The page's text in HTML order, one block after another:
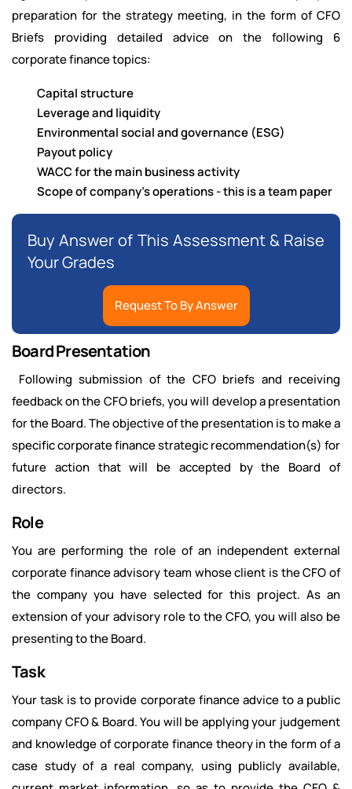
preparation for the strategy meeting, in the form of CFO
Briefs providing detailed advice on the following 6
corporate finance topics:
Capital structure
Leverage and liquidity
Environmental social and governance (ESG)
Payout policy
WACC for the main business activity
Scope of company's operations - this is a team paper
Buy Answer of This Assessment & Raise
Your Grades
Request To By Answer
Board Presentation
Following submission of the CFO briefs and receiving
feedback on the CFO briefs, you will develop a presentation
for the Board. The objective of the presentation is to make a
specific corporate finance strategic recommendation(s) for
future action that will be accepted by the Board of
directors.
Role
You are performing the role of an independent external
corporate finance advisory team whose client is the CFO of
the company you have selected for this project. As an
extension of your advisory role to the CFO, you will also be
presenting to the Board.
Task
Your task is to provide corporate finance advice to a public
company CFO & Board. You will be applying your judgement
and knowledge of corporate finance theory in the form of a
case study of a real company, using publicly available,